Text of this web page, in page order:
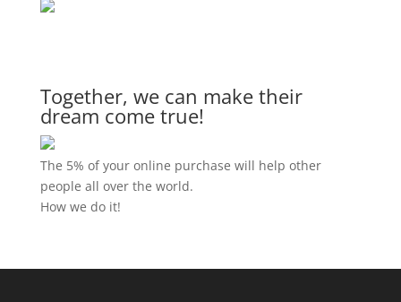
Together, we can make their
dream come true!
The 5% of your online purchase will help other
people all over the world.
How we do it!